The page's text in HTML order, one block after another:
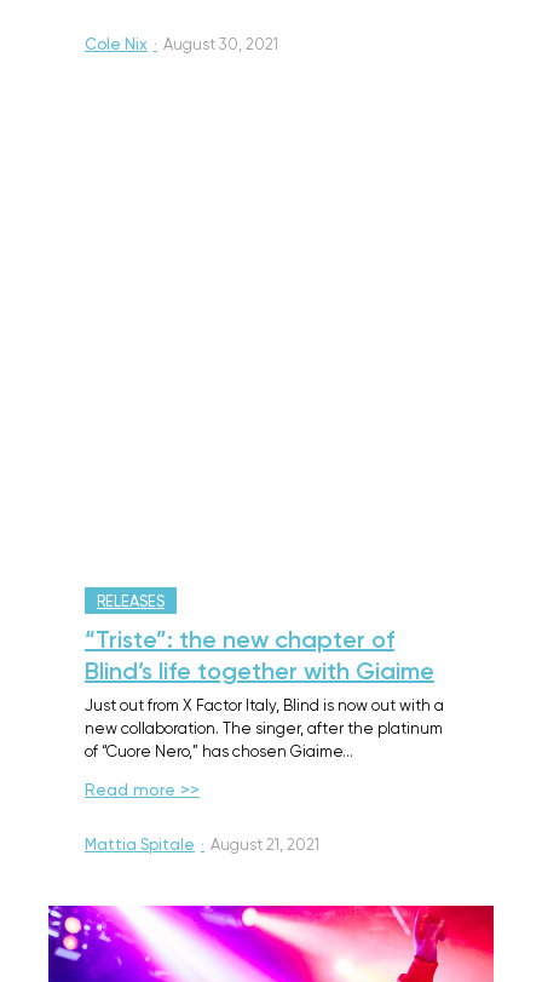
Cole Nix · August 30, 2021
RELEASES
“Triste”: the new chapter of
Blind’s life together with Giaime
Just out from X Factor Italy, Blind is now out with a
new collaboration. The singer, after the platinum
of “Cuore Nero,” has chosen Giaime…
Read more >>
Mattia Spitale · August 21, 2021